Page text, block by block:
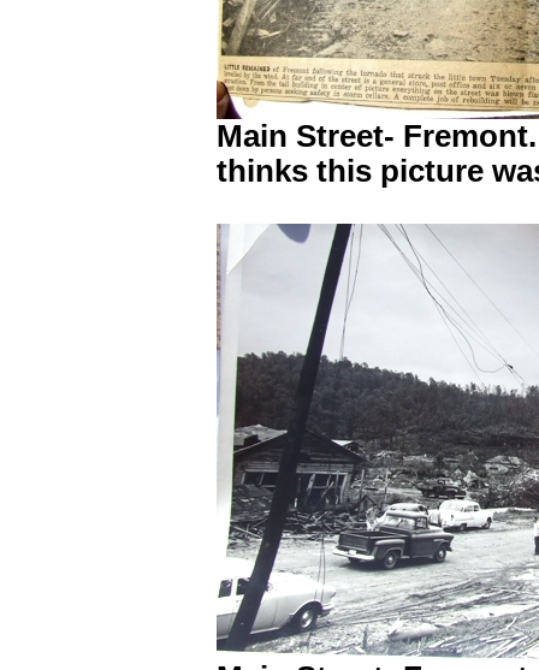
Main Street-
thinks this picture